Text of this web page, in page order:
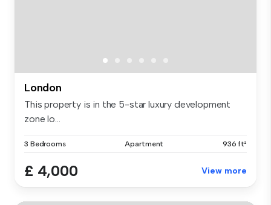
London
This property is in the 5-star luxury development
zone lo...
3 Bedrooms Apartment 936 ft²
£ 4,000 View more